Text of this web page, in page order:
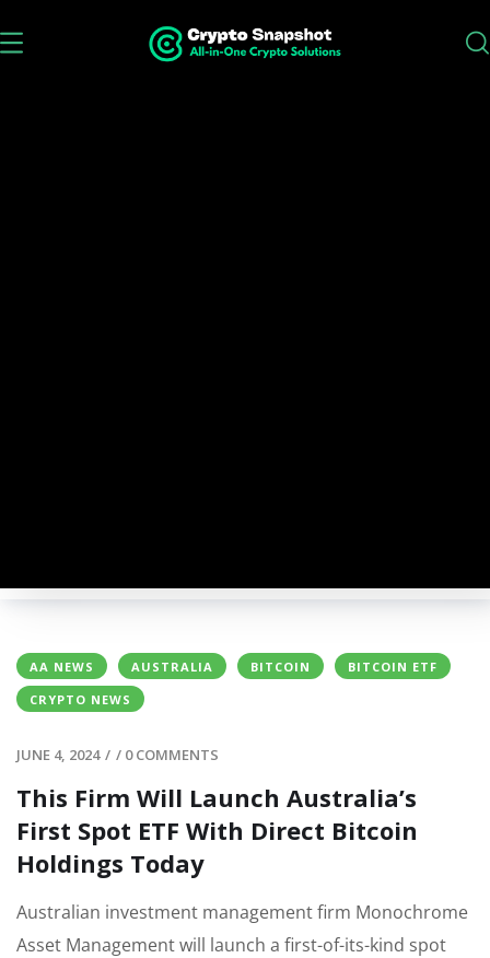
AA NEWS AUSTRALIA BITCOIN
BITCOIN ETF
CRYPTO NEWS
JUNE 4, 2024 / / 0 COMMENTS
This Firm Will Launch Australia’s
First Spot ETF With Direct Bitcoin
Holdings Today
Australian investment management firm Monochrome
Asset Management will launch a first-of-its-kind spot